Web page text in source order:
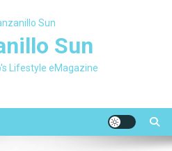
Sun
Lifestyle eMagazine